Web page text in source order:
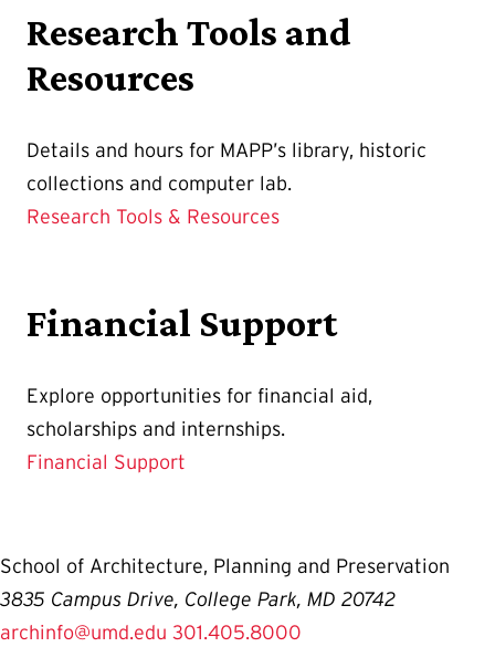
Research Tools and
Resources
Details and hours for MAPP’s library, historic
collections and computer lab.
Research Tools & Resources
Financial Support
Explore opportunities for financial aid,
scholarships and internships.
Financial Support
School of Architecture, Planning and Preservation
3835 Campus Drive, College Park, MD 20742
archinfo@umd.edu 301.405.8000